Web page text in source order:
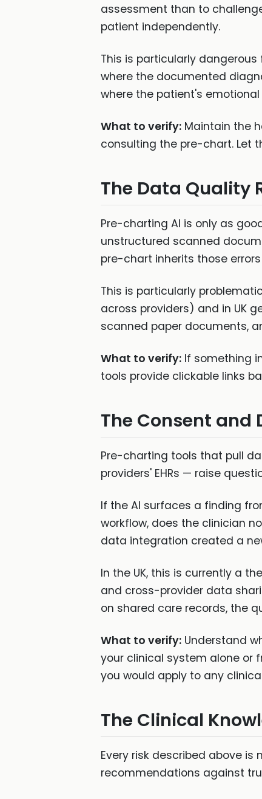
assessment than to
patient independently.
This is particularly
where the documented
where the patient's
What to verify: Maintain the
consulting the pre-chart. Let
The Data Quality
Pre-charting AI is only as
unstructured scanned
pre-chart inherits those
This is particularly
across providers) and in UK
scanned paper documents,
What to verify: If something
tools provide clickable links
The Consent and
Pre-charting tools that pull
providers' EHRs — raise
If the AI surfaces a finding
workflow, does the clinician
data integration created a
In the UK, this is currently a
and cross-provider data
on shared care records, the
What to verify: Understand
your clinical system alone or
you would apply to any
The Clinical
Every risk described above
recommendations against